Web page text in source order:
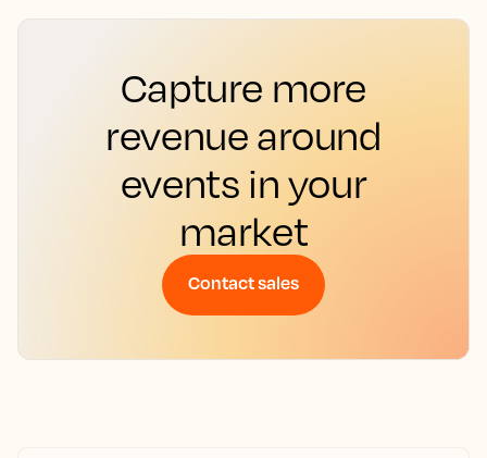
Capture more
revenue around
events in your
market
Contact sales